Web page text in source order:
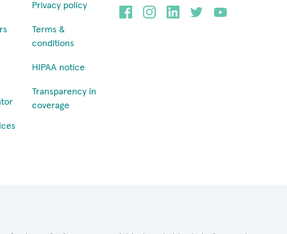
Privacy policy
Terms &
conditions
HIPAA notice
Transparency in
coverage